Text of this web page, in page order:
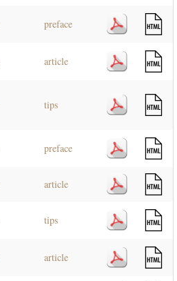
preface
article
tips
preface
article
tips
article